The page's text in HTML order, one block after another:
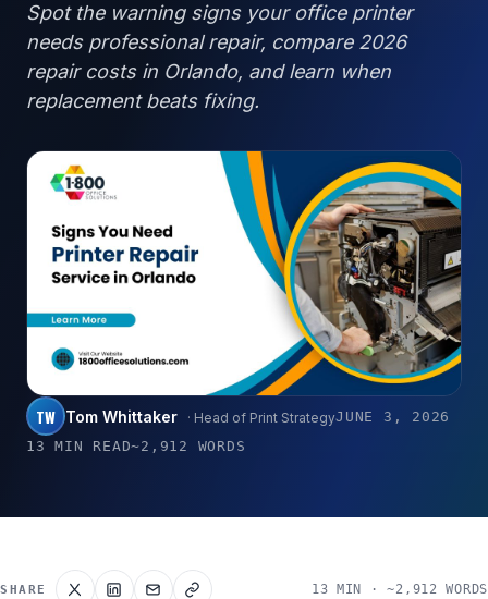
Spot the warning signs your office printer
needs professional repair, compare 2026
repair costs in Orlando, and learn when
replacement beats fixing.
TW Tom Whittaker · Head of Print StrategyJUNE 3, 2026
13 MIN READ~2,912 WORDS
SHARE 13 MIN · ~2,912 WORDS